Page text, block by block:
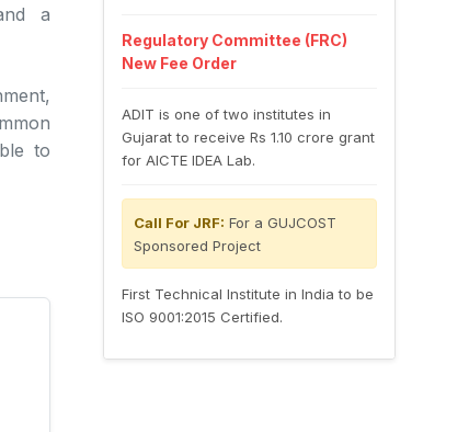
a
to
Regulatory Committee (FRC)
New Fee Order
ADIT is one of two institutes in
Gujarat to receive Rs 1.10 crore grant
for AICTE IDEA Lab.
Call For JRF: For a GUJCOST
Sponsored Project
First Technical Institute in India to be
ISO 9001:2015 Certified.